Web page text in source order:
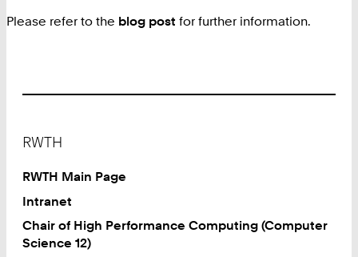
Please refer to the blog post for further information.
RWTH
RWTH Main Page
Intranet
Chair of High Performance Computing (Computer
Science 12)